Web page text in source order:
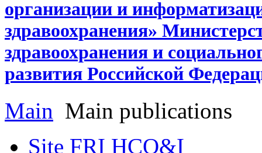
Main Main publications
Site FRI HCO&I